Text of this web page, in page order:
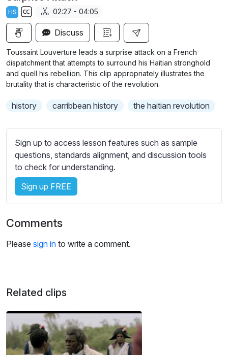
a
y
g
s
r
HS
S
t
i
t
e
e
t
t
i
n
g
s
02:27 - 04:05
Discuss
Toussaint Louverture leads a surprise attack on a French
dispatchment that attempts to surround his Haitian stronghold
and quell his rebellion. This clip appropriately illustrates the
brutality that is characteristic of the revolution.
history carribbean history the haitian revolution
Sign up to access lesson features such as sample
questions, standards alignment, and discussion tools
to check for understanding.
Sign up FREE
Comments
Please sign in to write a comment.
Related clips